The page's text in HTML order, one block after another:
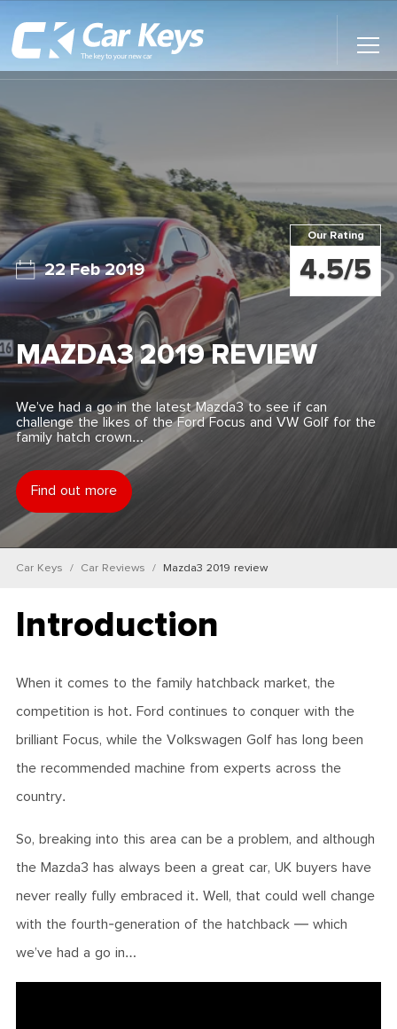
Main
Car Reviews
Contact Us
News
Find My New Car
22 Feb 2019
Our Rating
4.5/5
MAZDA3 2019 REVIEW
We’ve had a go in the latest Mazda3 to see if can
challenge the likes of the Ford Focus and VW Golf for the
family hatch crown…
Find out more
Car Keys Car Reviews Mazda3 2019 review
Introduction
When it comes to the family hatchback market, the
competition is hot. Ford continues to conquer with the
brilliant Focus, while the Volkswagen Golf has long been
the recommended machine from experts across the
country.
So, breaking into this area can be a problem, and although
the Mazda3 has always been a great car, UK buyers have
never really fully embraced it. Well, that could well change
with the fourth-generation of the hatchback — which
we’ve had a go in…